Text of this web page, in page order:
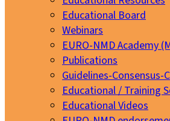
Educational Board
Webinars
EURO-NMD Academy
Publications
Guidelines-Consensus-
Educational / Training
Educational Videos